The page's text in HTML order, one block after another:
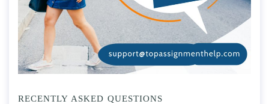
RECENTLY ASKED QUESTIONS